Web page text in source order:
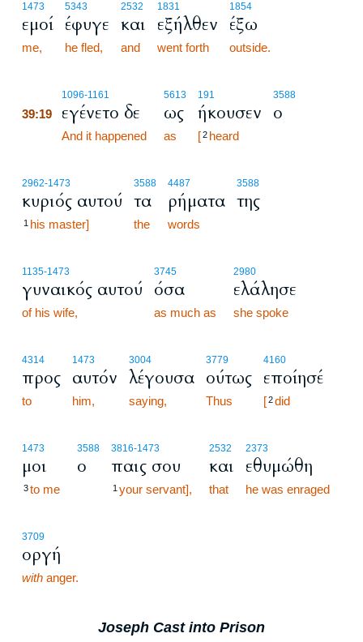
1473
εμοί
me,
5343
έφυγε
he fled,
2532
και
and
1831
εξήλθεν
went forth
1854
έξω
outside.
1096-1161
39:19 εγένετο δε
And it happened
5613
ως
as
191
ήκουσεν
[2 heard
3588
ο
2962-1473
κυριός αυτού
1 his master]
3588
τα
the
4487
ρήματα
words
3588
της
1135-1473
γυναικός αυτού
of his wife,
3745
όσα
as much as
2980
ελάλησε
she spoke
4314
προς
to
1473
αυτόν
him,
3004
λέγουσα
saying,
3779
ούτως
Thus
4160
εποίησέ
[2did
1473
μοι
3to me
3588
ο
3816-1473
παις σου
1 your servant],
2532
και
that
2373
εθυμώθη
he was enraged
3709
οργή
with anger.
Joseph Cast into Prison